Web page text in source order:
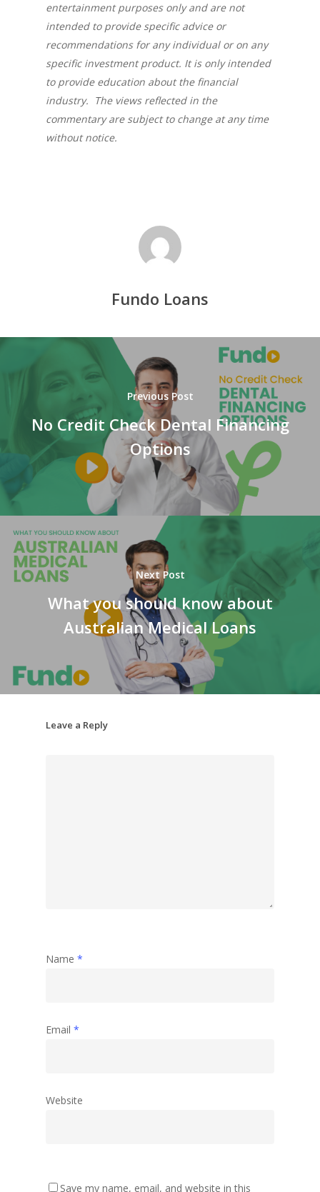
entertainment purposes only and are not
intended to provide specific advice or
recommendations for any individual or on any
specific investment product. It is only intended
to provide education about the financial
industry. The views reflected in the
commentary are subject to change at any time
without notice.
Fundo Loans
Previous Post
No Credit Check Dental Financing
Options
Next Post
What you should know about
Australian Medical Loans
Leave a Reply
Name *
Email *
Website
Save my name, email, and website in this